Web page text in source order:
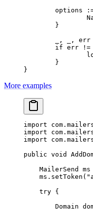
	options
	}
	_, _, err
	if
err !=
	}
}
More examples
import
import
import
public void
    MailerSend ms
    ms.
setToken (
    try
{
Domain